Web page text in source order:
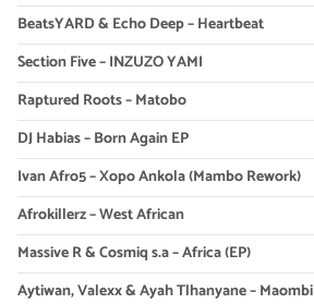
BeatsYARD & Echo Deep – Heartbeat
Section Five – INZUZO YAMI
Raptured Roots – Matobo
DJ Habias – Born Again EP
Ivan Afro5 – Xopo Ankola (Mambo Rework)
Afrokillerz – West African
Massive R & Cosmiq s.a – Africa (EP)
Aytiwan, Valexx & Ayah Tlhanyane – Maombi